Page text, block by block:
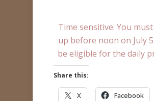
Time sensitive: You
up before noon on July
be eligible for the daily
Share this:
X Facebook